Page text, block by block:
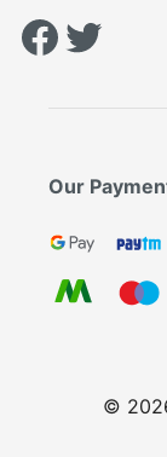
Our
©